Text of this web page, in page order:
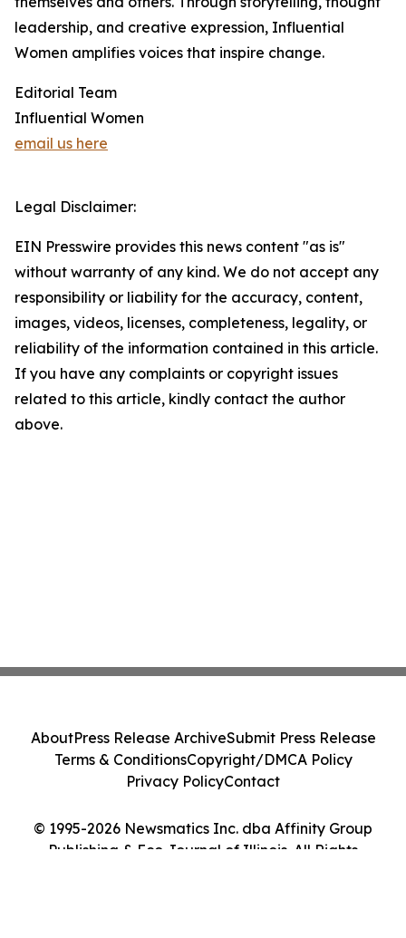
leadership, and creative expression, Influential
Women amplifies voices that inspire change.
Editorial Team
Influential Women
email us here
Legal Disclaimer:
EIN Presswire provides this news content "as is"
without warranty of any kind. We do not accept any
responsibility or liability for the accuracy, content,
images, videos, licenses, completeness, legality, or
reliability of the information contained in this article.
If you have any complaints or copyright issues
related to this article, kindly contact the author
above.
© 1995-2026 Newsmatics Inc. dba Affinity Group
Publishing & Eco Journal of Illinois. All Rights
AboutPress Release ArchiveSubmit Press Release
Terms & ConditionsCopyright/DMCA Policy
Privacy PolicyContact